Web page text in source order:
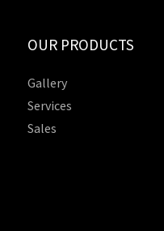
OUR PRODUCTS
Gallery
Services
Sales